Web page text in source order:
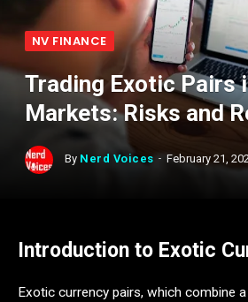
NV FINANCE
Trading Exotic Pairs
Markets: Risks and
By Nerd Voices February 21,
Introduction to Exotic
Exotic currency pairs, which combine